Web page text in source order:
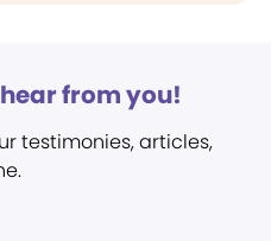
from you!
testimonies, articles,